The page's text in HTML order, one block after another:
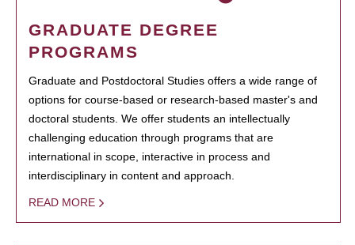
GRADUATE DEGREE
PROGRAMS
Graduate and Postdoctoral Studies offers a wide range of
options for course-based or research-based master's and
doctoral students. We offer students an intellectually
challenging education through programs that are
international in scope, interactive in process and
interdisciplinary in content and approach.
READ MORE